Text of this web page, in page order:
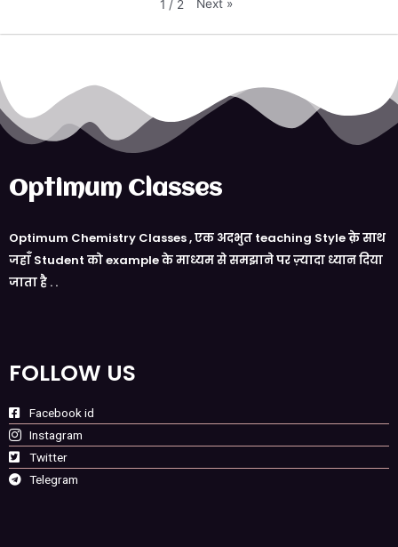
1 / 2 Next »
Optimum Classes
Optimum Chemistry Classes , एक अदभुत teaching Style क़े साथ
जहाँ Student को example के माध्यम से समझाने पर ज़्यादा ध्यान दिया
जाता है . .
FOLLOW US
Facebook id
Instagram
Twitter
Telegram